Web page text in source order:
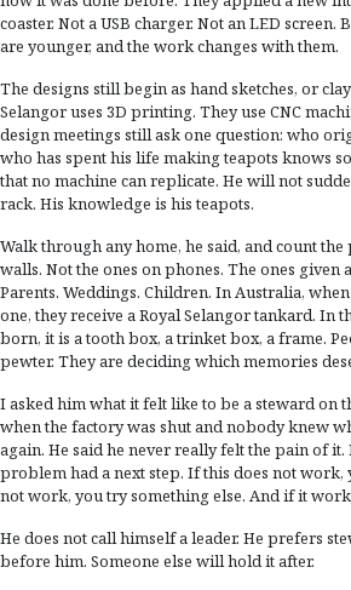
coaster. Not a USB charger. Not an LED screen.
are younger, and the work changes with them.
The designs still begin as hand sketches, or
Selangor uses 3D printing. They use CNC
design meetings still ask one question: who
who has spent his life making teapots knows
that no machine can replicate. He will not
rack. His knowledge is his teapots.
Walk through any home, he said, and count
walls. Not the ones on phones. The ones given
Parents. Weddings. Children. In Australia,
one, they receive a Royal Selangor tankard. In
born, it is a tooth box, a trinket box, a frame.
pewter. They are deciding which memories
I asked him what it felt like to be a steward on
when the factory was shut and nobody knew
again. He said he never really felt the pain of
problem had a next step. If this does not work,
not work, you try something else. And if it
He does not call himself a leader. He prefers
before him. Someone else will hold it after.